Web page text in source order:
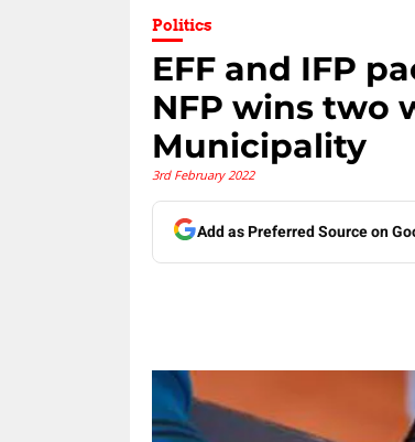
Politics
EFF and IFP
NFP wins two
Municipality
3rd February 2022
Add as Preferred Source on